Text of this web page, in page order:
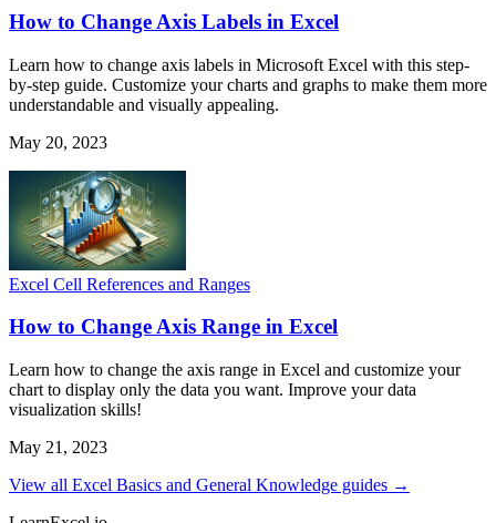
How to Change Axis Labels in Excel
Learn how to change axis labels in Microsoft Excel with this step-
by-step guide. Customize your charts and graphs to make them more
understandable and visually appealing.
May 20, 2023
Excel Cell References and Ranges
How to Change Axis Range in Excel
Learn how to change the axis range in Excel and customize your
chart to display only the data you want. Improve your data
visualization skills!
May 21, 2023
View all Excel Basics and General Knowledge guides →